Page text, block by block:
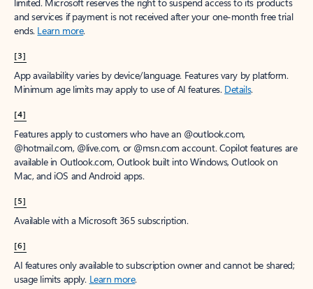
and services if payment is not received after your one-month free trial
ends. Learn more.
[3]
App availability varies by device/language. Features vary by platform.
Minimum age limits may apply to use of AI features. Details.
[4]
Features apply to customers who have an @outlook.com,
@hotmail.com, @live.com, or @msn.com account. Copilot features are
available in Outlook.com, Outlook built into Windows, Outlook on
Mac, and iOS and Android apps.
[5]
Available with a Microsoft 365 subscription.
[6]
AI features only available to subscription owner and cannot be shared;
usage limits apply. Learn more.